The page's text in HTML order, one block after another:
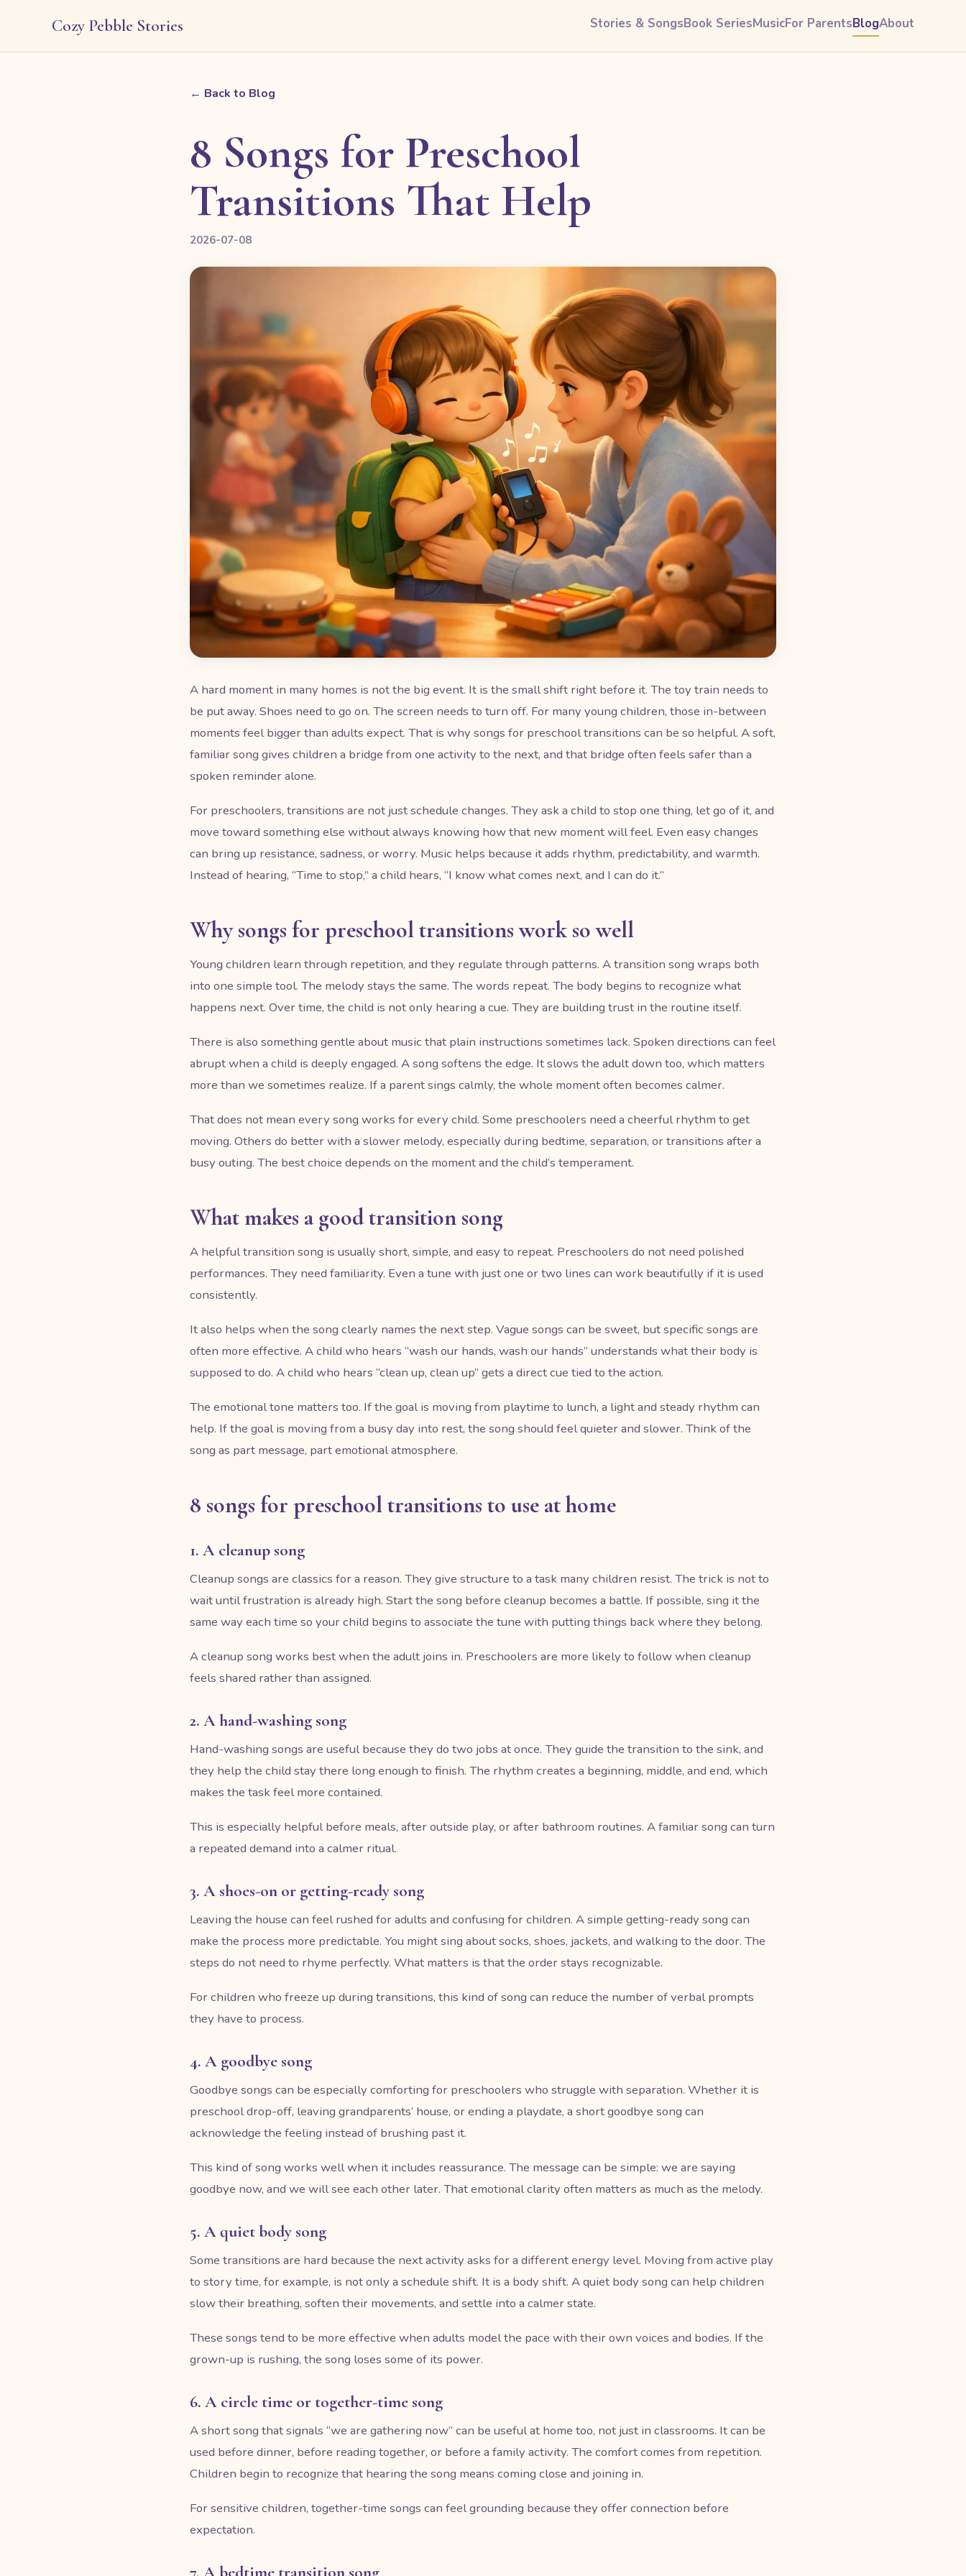
Cozy Pebble Stories Stories & SongsBook SeriesMusicFor ParentsBlogAbout
← Back to Blog
8 Songs for Preschool
Transitions That Help
2026-07-08
A hard moment in many homes is not the big event. It is the small shift right before it. The toy train needs to
be put away. Shoes need to go on. The screen needs to turn off. For many young children, those in-between
moments feel bigger than adults expect. That is why songs for preschool transitions can be so helpful. A soft,
familiar song gives children a bridge from one activity to the next, and that bridge often feels safer than a
spoken reminder alone.
For preschoolers, transitions are not just schedule changes. They ask a child to stop one thing, let go of it, and
move toward something else without always knowing how that new moment will feel. Even easy changes
can bring up resistance, sadness, or worry. Music helps because it adds rhythm, predictability, and warmth.
Instead of hearing, “Time to stop,” a child hears, “I know what comes next, and I can do it.”
Why songs for preschool transitions work so well
Young children learn through repetition, and they regulate through patterns. A transition song wraps both
into one simple tool. The melody stays the same. The words repeat. The body begins to recognize what
happens next. Over time, the child is not only hearing a cue. They are building trust in the routine itself.
There is also something gentle about music that plain instructions sometimes lack. Spoken directions can feel
abrupt when a child is deeply engaged. A song softens the edge. It slows the adult down too, which matters
more than we sometimes realize. If a parent sings calmly, the whole moment often becomes calmer.
That does not mean every song works for every child. Some preschoolers need a cheerful rhythm to get
moving. Others do better with a slower melody, especially during bedtime, separation, or transitions after a
busy outing. The best choice depends on the moment and the child’s temperament.
What makes a good transition song
A helpful transition song is usually short, simple, and easy to repeat. Preschoolers do not need polished
performances. They need familiarity. Even a tune with just one or two lines can work beautifully if it is used
consistently.
It also helps when the song clearly names the next step. Vague songs can be sweet, but specific songs are
often more effective. A child who hears “wash our hands, wash our hands” understands what their body is
supposed to do. A child who hears “clean up, clean up” gets a direct cue tied to the action.
The emotional tone matters too. If the goal is moving from playtime to lunch, a light and steady rhythm can
help. If the goal is moving from a busy day into rest, the song should feel quieter and slower. Think of the
song as part message, part emotional atmosphere.
8 songs for preschool transitions to use at home
1. A cleanup song
Cleanup songs are classics for a reason. They give structure to a task many children resist. The trick is not to
wait until frustration is already high. Start the song before cleanup becomes a battle. If possible, sing it the
same way each time so your child begins to associate the tune with putting things back where they belong.
A cleanup song works best when the adult joins in. Preschoolers are more likely to follow when cleanup
feels shared rather than assigned.
2. A hand-washing song
Hand-washing songs are useful because they do two jobs at once. They guide the transition to the sink, and
they help the child stay there long enough to finish. The rhythm creates a beginning, middle, and end, which
makes the task feel more contained.
This is especially helpful before meals, after outside play, or after bathroom routines. A familiar song can turn
a repeated demand into a calmer ritual.
3. A shoes-on or getting-ready song
Leaving the house can feel rushed for adults and confusing for children. A simple getting-ready song can
make the process more predictable. You might sing about socks, shoes, jackets, and walking to the door. The
steps do not need to rhyme perfectly. What matters is that the order stays recognizable.
For children who freeze up during transitions, this kind of song can reduce the number of verbal prompts
they have to process.
4. A goodbye song
Goodbye songs can be especially comforting for preschoolers who struggle with separation. Whether it is
preschool drop-off, leaving grandparents’ house, or ending a playdate, a short goodbye song can
acknowledge the feeling instead of brushing past it.
This kind of song works well when it includes reassurance. The message can be simple: we are saying
goodbye now, and we will see each other later. That emotional clarity often matters as much as the melody.
5. A quiet body song
Some transitions are hard because the next activity asks for a different energy level. Moving from active play
to story time, for example, is not only a schedule shift. It is a body shift. A quiet body song can help children
slow their breathing, soften their movements, and settle into a calmer state.
These songs tend to be more effective when adults model the pace with their own voices and bodies. If the
grown-up is rushing, the song loses some of its power.
6. A circle time or together-time song
A short song that signals “we are gathering now” can be useful at home too, not just in classrooms. It can be
used before dinner, before reading together, or before a family activity. The comfort comes from repetition.
Children begin to recognize that hearing the song means coming close and joining in.
For sensitive children, together-time songs can feel grounding because they offer connection before
expectation.